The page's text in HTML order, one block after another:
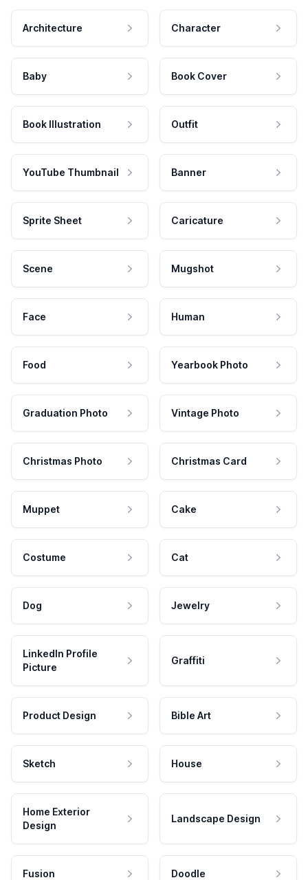
Architecture Character
Baby Book Cover
Book Illustration Outfit
YouTube Thumbnail Banner
Sprite Sheet Caricature
Scene Mugshot
Face Human
Food Yearbook Photo
Graduation Photo Vintage Photo
Christmas Photo Christmas Card
Muppet Cake
Costume Cat
Dog Jewelry
LinkedIn Profile
Picture
Graffiti
Product Design Bible Art
Sketch House
Home Exterior
Design
Landscape Design
Fusion Doodle